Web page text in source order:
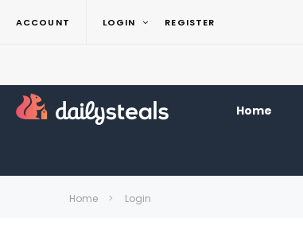
ACCOUNT LOGIN REGISTER
Home
Home Login